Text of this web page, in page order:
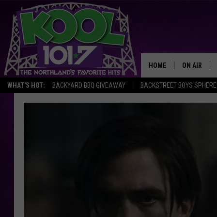
WHAT'S HOT: BACKYARD BBQ GIVEAWAY BACKSTREET BOYS
HOME ON AIR